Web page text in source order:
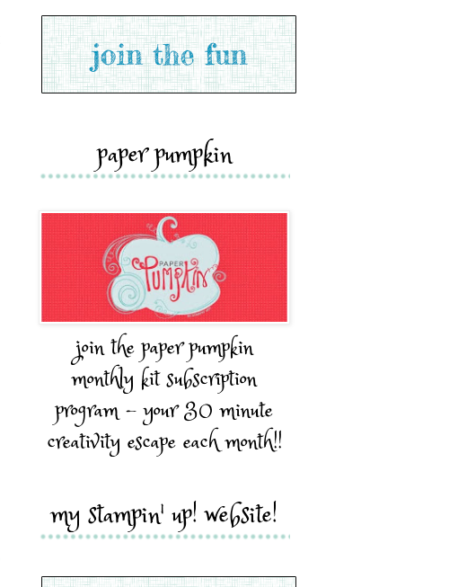
paper pumpkin
join the paper pumpkin
monthly kit subscription
program - your 30 minute
creativity escape each month!!
my stampin' up! website!